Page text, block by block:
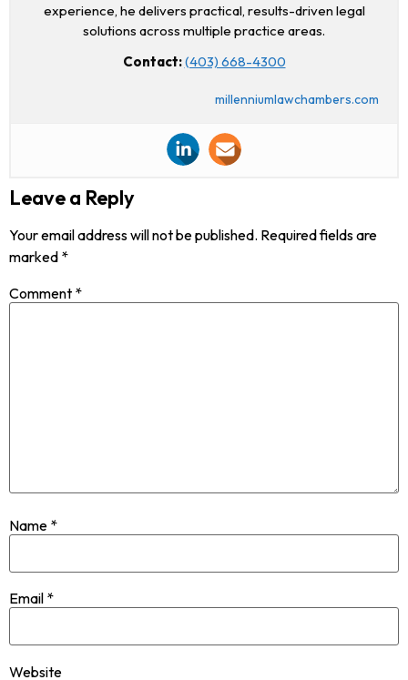
experience, he delivers practical, results-driven legal
solutions across multiple practice areas.
Contact:(403) 668-4300
millenniumlawchambers.com
Leave a Reply
Your email address will not be published. Required fields are
marked *
Comment *
Name *
Email *
Website